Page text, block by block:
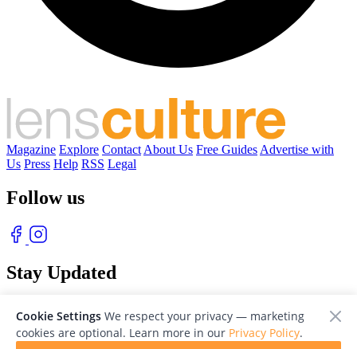
Magazine Explore Contact About Us Free Guides Advertise with
Us Press Help RSS Legal
Follow us
Stay Updated
Cookie Settings We respect your privacy — marketing
cookies are optional. Learn more in our Privacy Policy.